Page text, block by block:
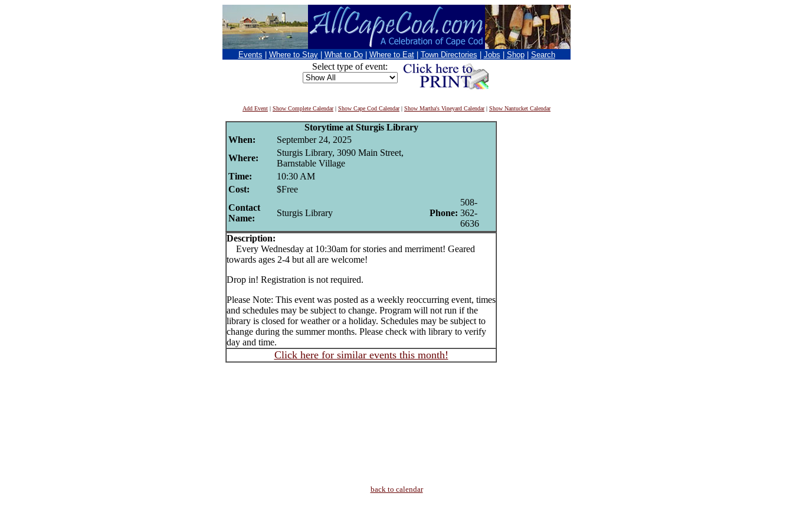
Events Where to Stay What to Do Where to Eat Town Directories Jobs Shop Search
Select type of event:
Add Event | Show Complete Calendar| Show Cape Cod Calendar| Show Martha's Vineyard Calendar| Show Nantucket Calendar
Storytime at Sturgis Library
When:
September 24, 2025
Where:
Sturgis Library, 3090 Main Street,
Barnstable Village
Time:
10:30 AM
Cost:
$Free
Contact
Name:
Sturgis Library Phone:
508-
362-
6636
Description:
Every Wednesday at 10:30am for stories and merriment! Geared
towards ages 2-4 but all are welcome!
Drop in! Registration is not required.
Please Note: This event was posted as a weekly reoccurring event, times
and schedules may be subject to change. Program will not run if the
library is closed for weather or a holiday. Schedules may be subject to
change during the summer months. Please check with library to verify
day and time.
Click here for similar events this month!
back to calendar